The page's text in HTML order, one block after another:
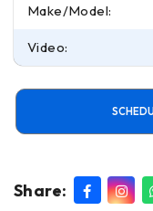
Make/Model:
Video:
Share: